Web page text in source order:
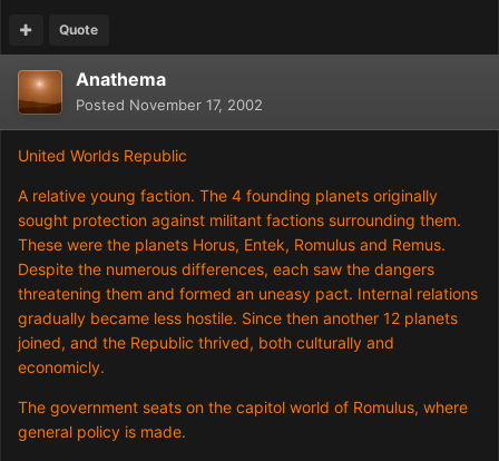
Quote
Anathema
Posted November 17, 2002
United Worlds Republic
A relative young faction. The 4 founding planets originally
sought protection against militant factions surrounding them.
These were the planets Horus, Entek, Romulus and Remus.
Despite the numerous differences, each saw the dangers
threatening them and formed an uneasy pact. Internal relations
gradually became less hostile. Since then another 12 planets
joined, and the Republic thrived, both culturally and
economicly.
The government seats on the capitol world of Romulus, where
general policy is made.